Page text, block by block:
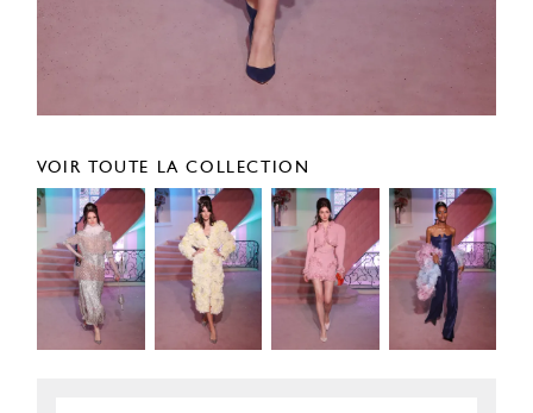
VOIR TOUTE LA COLLECTION